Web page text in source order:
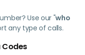
Use our "who
any type of calls.
Codes